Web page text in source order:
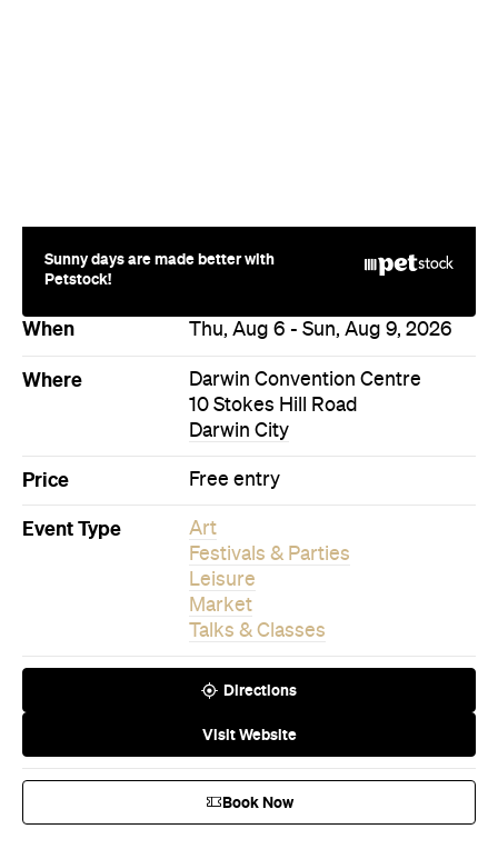
Sunny days are made better with
Petstock!
When Thu, Aug 6 - Sun, Aug 9, 2026
Where
Darwin Convention Centre
10 Stokes Hill Road
Darwin City
Price Free entry
Event Type
Art
Festivals & Parties
Leisure
Market
Talks & Classes
Directions
Visit Website
Book Now